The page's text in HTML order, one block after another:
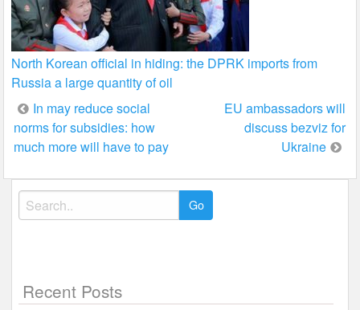
North Korean official in hiding: the DPRK imports from
Russia a large quantity of oil
Post
navigation
In may reduce social
norms for subsidies: how
much more will have to pay
EU ambassadors will
discuss bezviz for
Ukraine
Search
for:
Recent Posts